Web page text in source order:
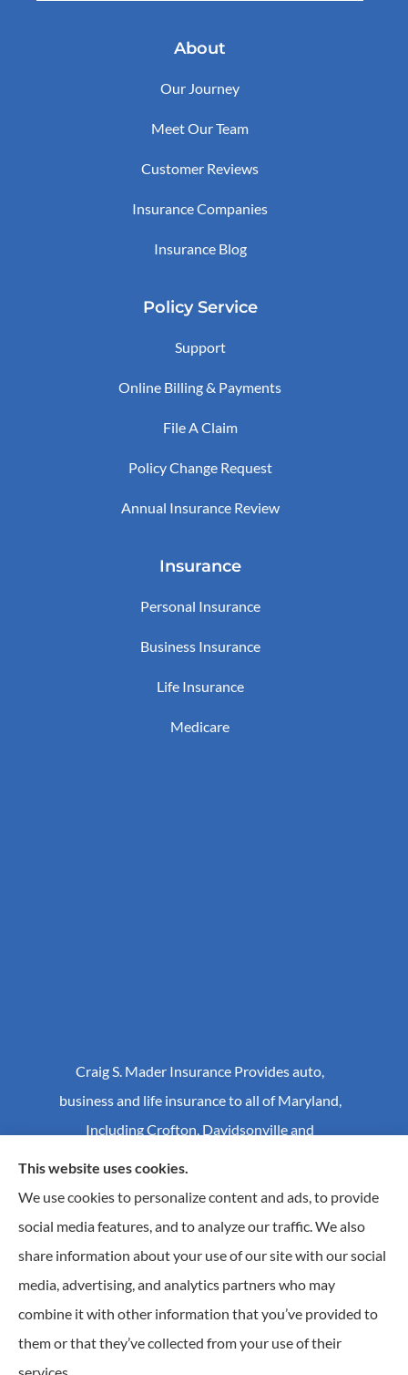
About
Our Journey
Meet Our Team
Customer Reviews
Insurance Companies
Insurance Blog
Policy Service
Support
Online Billing & Payments
File A Claim
Policy Change Request
Annual Insurance Review
Insurance
Personal Insurance
Business Insurance
Life Insurance
Medicare
Craig S. Mader Insurance Provides auto,
business and life insurance to all of Maryland,
Including Crofton, Davidsonville and
© Copyright 2026, Craig S Mader Insurance |Privacy Statement|
Accessibility Statement|Login
Websites for Insurance
Insurance products are offered through the following insurers:
This website uses cookies.
We use cookies to personalize content and ads, to provide
social media features, and to analyze our traffic. We also
share information about your use of our site with our social
media, advertising, and analytics partners who may
combine it with other information that you’ve provided to
them or that they’ve collected from your use of their